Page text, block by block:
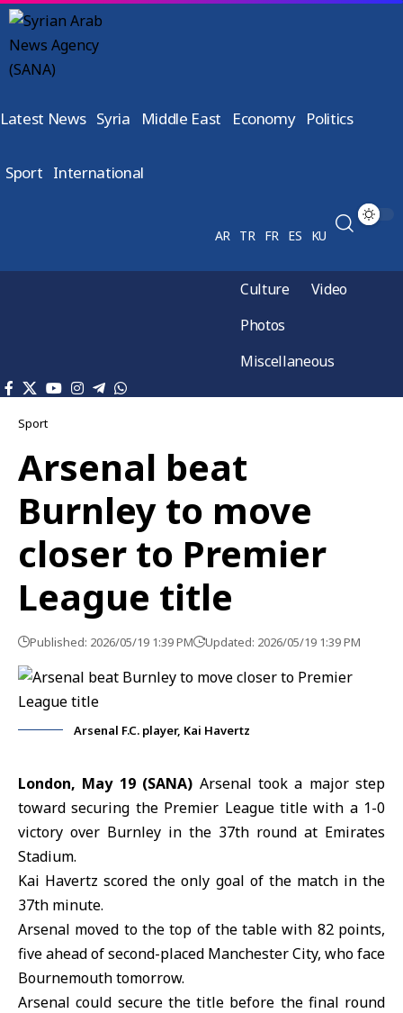
Latest News Syria Middle East Economy Politics
Sport International
AR TR FR ES KU
Culture
Video
Photos
Miscellaneous
Sport
Arsenal beat
Burnley to move
closer to Premier
League title
Published: 2026/05/19 1:39 PM Updated: 2026/05/19 1:39 PM
Arsenal F.C. player, Kai Havertz
London, May 19 (SANA) Arsenal took a major step
toward securing the Premier League title with a 1-0
victory over Burnley in the 37th round at Emirates
Stadium.
Kai Havertz scored the only goal of the match in the
37th minute.
Arsenal moved to the top of the table with 82 points,
five ahead of second-placed Manchester City, who face
Bournemouth tomorrow.
Arsenal could secure the title before the final round